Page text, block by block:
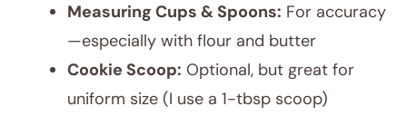
Measuring Cups & Spoons: For accuracy
—especially with flour and butter
Cookie Scoop: Optional, but great for
uniform size (I use a 1-tbsp scoop)